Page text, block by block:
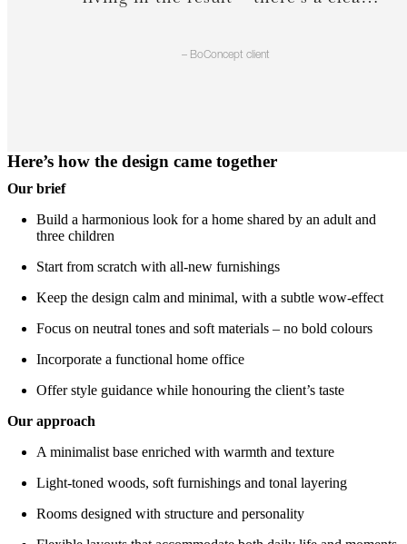
– BoConcept client
Here’s how the design came together
Our brief
Build a harmonious look for a home shared by an adult and
three children
Start from scratch with all-new furnishings
Keep the design calm and minimal, with a subtle wow-effect
Focus on neutral tones and soft materials – no bold colours
Incorporate a functional home office
Offer style guidance while honouring the client’s taste
Our approach
A minimalist base enriched with warmth and texture
Light-toned woods, soft furnishings and tonal layering
Rooms designed with structure and personality